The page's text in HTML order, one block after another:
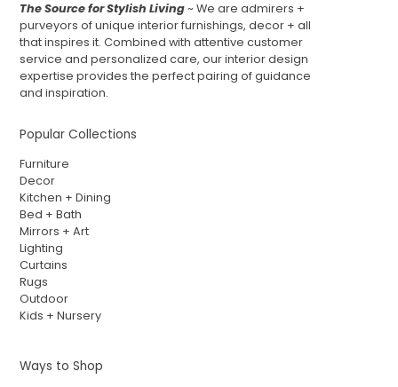
The Source for Stylish Living~ We are admirers +
purveyors of unique interior furnishings, decor + all
that inspires it. Combined with attentive customer
service and personalized care, our interior design
expertise provides the perfect pairing of guidance
and inspiration.
Popular Collections
Furniture
Decor
Kitchen + Dining
Bed + Bath
Mirrors + Art
Lighting
Curtains
Rugs
Outdoor
Kids + Nursery
Ways to Shop